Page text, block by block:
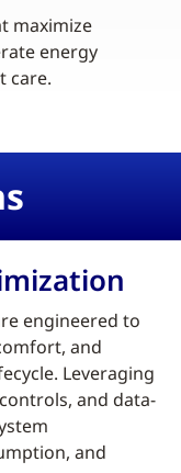
maximize
energy
care.
engineered to
and
Leveraging
and data-
and